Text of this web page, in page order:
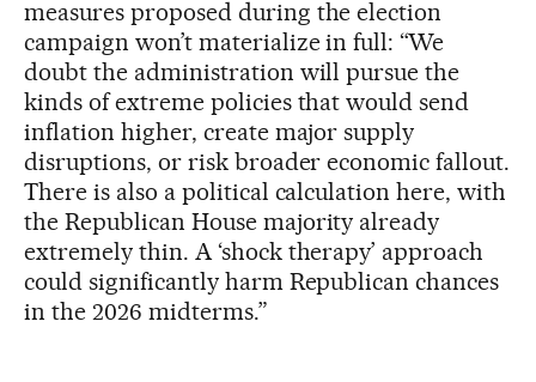
measures proposed during the election
campaign won’t materialize in full: “We
doubt the administration will pursue the
kinds of extreme policies that would send
inflation higher, create major supply
disruptions, or risk broader economic fallout.
There is also a political calculation here, with
the Republican House majority already
extremely thin. A ‘shock therapy’ approach
could significantly harm Republican chances
in the 2026 midterms.”